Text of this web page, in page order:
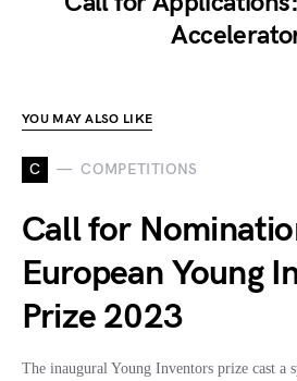
YOU MAY ALSO LIKE
C COMPETITIONS
Call for
European Young
Prize 2023
The inaugural Young Inventors prize cast a